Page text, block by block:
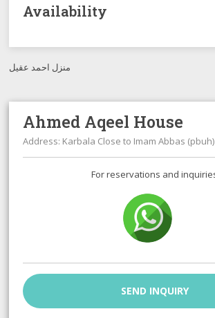
Availability
منزل احمد عقيل
Ahmed Aqeel House
Address: Karbala Close to Imam Abbas (pbuh)
For reservations and
SEND INQUIRY